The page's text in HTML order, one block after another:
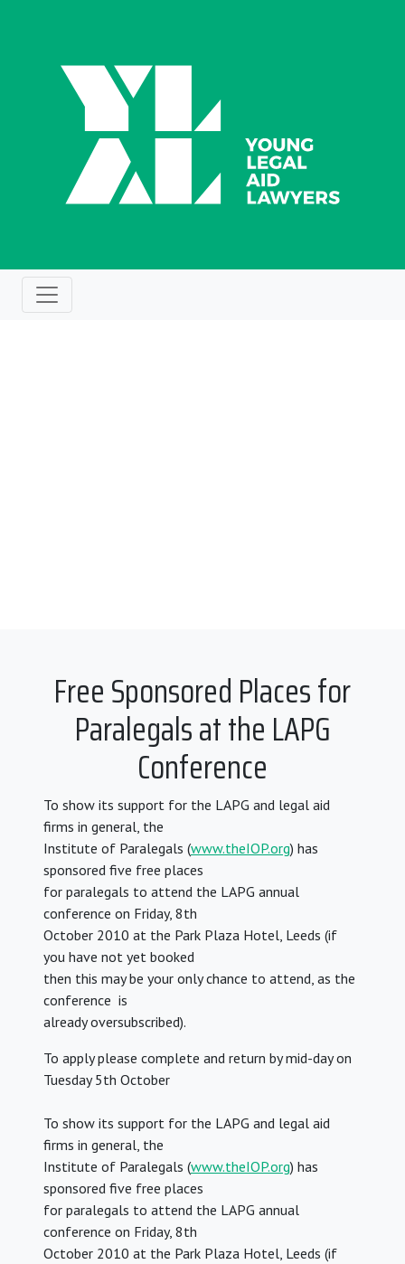
Free Sponsored Places for
Paralegals at the LAPG
Conference
To show its support for the LAPG and legal aid
firms in general, the
Institute of Paralegals (www.theIOP.org) has
sponsored five free places
for paralegals to attend the LAPG annual
conference on Friday, 8th
October 2010 at the Park Plaza Hotel, Leeds (if
you have not yet booked
then this may be your only chance to attend, as the
conference is
already oversubscribed).
To apply please complete and return by mid-day on
Tuesday 5th October
To show its support for the LAPG and legal aid
firms in general, the
Institute of Paralegals (www.theIOP.org) has
sponsored five free places
for paralegals to attend the LAPG annual
conference on Friday, 8th
October 2010 at the Park Plaza Hotel, Leeds (if